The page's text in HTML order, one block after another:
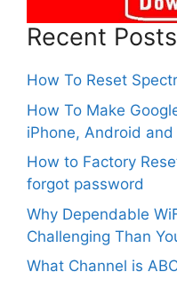
Recent Posts
How To Reset
How To Make
iPhone, Android and
How to Factory
forgot password
Why Dependable
Challenging Than
What Channel is